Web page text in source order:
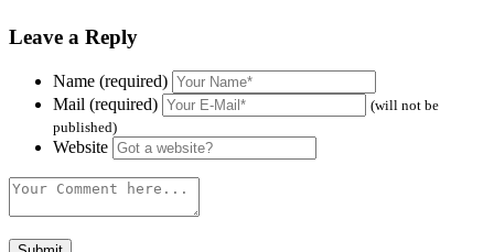
Leave a Reply
Name (required)
Mail (required)
(will not be
published)
Website